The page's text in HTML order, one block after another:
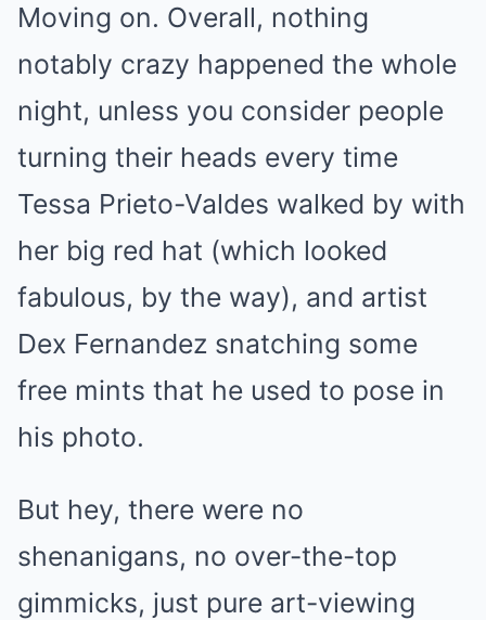
Moving on. Overall, nothing
notably crazy happened the whole
night, unless you consider people
turning their heads every time
Tessa Prieto-Valdes walked by with
her big red hat (which looked
fabulous, by the way), and artist
Dex Fernandez snatching some
free mints that he used to pose in
his photo.
But hey, there were no
shenanigans, no over-the-top
gimmicks, just pure art-viewing